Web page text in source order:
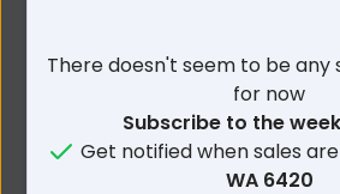
There doesn't seem to be any
for now
Subscribe to the
Get notified when sales
WA 6420